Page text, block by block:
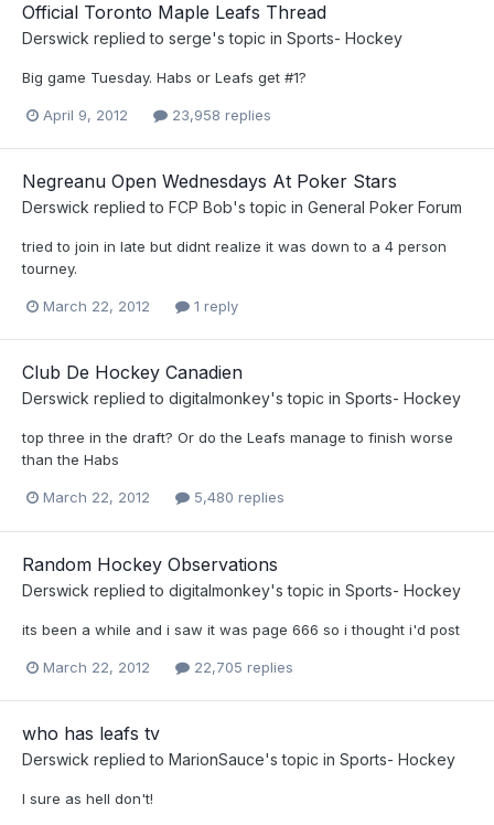
Official Toronto Maple Leafs Thread
Derswick replied to serge's topic in Sports- Hockey
Big game Tuesday. Habs or Leafs get #1?
April 9, 2012 23,958 replies
Negreanu Open Wednesdays At Poker Stars
Derswick replied to FCP Bob's topic in General Poker Forum
tried to join in late but didnt realize it was down to a 4 person
tourney.
March 22, 2012 1 reply
Club De Hockey Canadien
Derswick replied to digitalmonkey's topic in Sports- Hockey
top three in the draft? Or do the Leafs manage to finish worse
than the Habs
March 22, 2012 5,480 replies
Random Hockey Observations
Derswick replied to digitalmonkey's topic in Sports- Hockey
its been a while and i saw it was page 666 so i thought i'd post
March 22, 2012 22,705 replies
who has leafs tv
Derswick replied to MarionSauce's topic in Sports- Hockey
I sure as hell don't!